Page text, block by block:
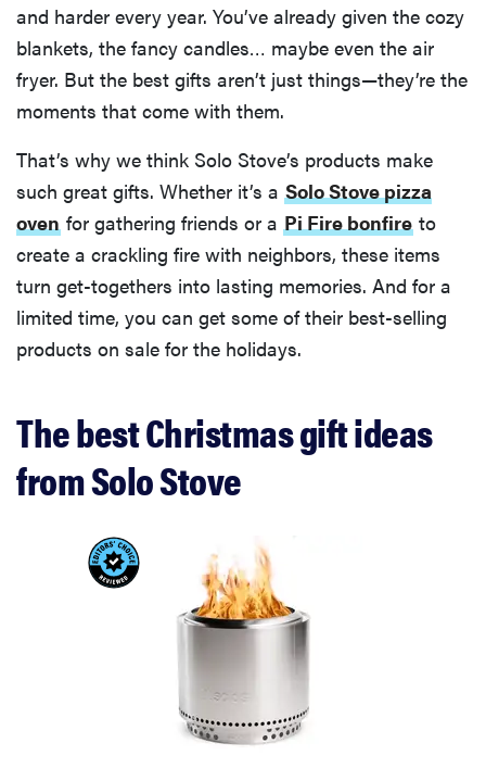
and harder every year. You’ve already given the cozy
blankets, the fancy candles… maybe even the air
fryer. But the best gifts aren’t just things—they’re the
moments that come with them.
That’s why we think Solo Stove’s products make
such great gifts. Whether it’s a Solo Stove pizza
oven for gathering friends or a Pi Fire bonfire to
create a crackling fire with neighbors, these items
turn get-togethers into lasting memories. And for a
limited time, you can get some of their best-selling
products on sale for the holidays.
The best Christmas gift ideas
from Solo Stove